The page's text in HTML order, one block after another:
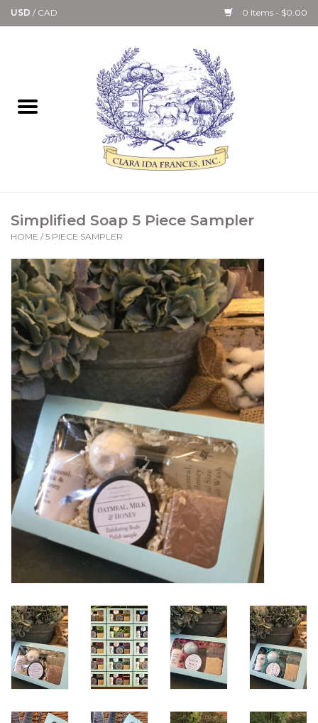
USD / CAD 0 Items - $0.00
Bath & Body Collection
Candle, Room Spray &
Diffuser Collections
Gourmet
Home Collections
Paper Goods & Books
Women's Apparel
Children's Gifts & Clothing
Jewelry
Gift cards
Brands
Simplified Soap 5 Piece Sampler
HOME / 5 PIECE SAMPLER